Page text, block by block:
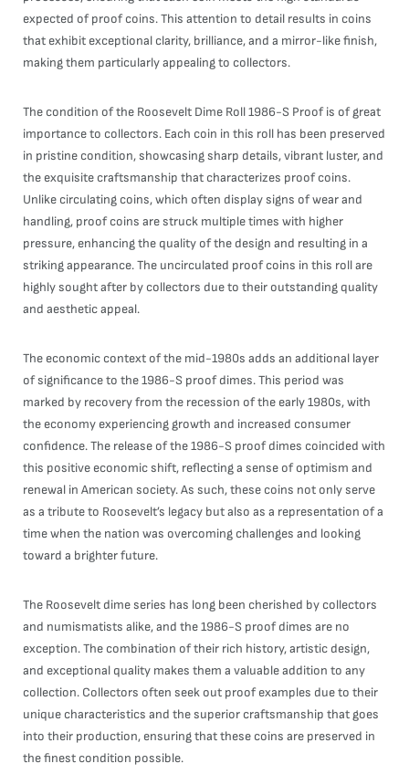
expected of proof coins. This attention to detail results in coins
that exhibit exceptional clarity, brilliance, and a mirror-like finish,
making them particularly appealing to collectors.
The condition of the Roosevelt Dime Roll 1986-S Proof is of great
importance to collectors. Each coin in this roll has been preserved
in pristine condition, showcasing sharp details, vibrant luster, and
the exquisite craftsmanship that characterizes proof coins.
Unlike circulating coins, which often display signs of wear and
handling, proof coins are struck multiple times with higher
pressure, enhancing the quality of the design and resulting in a
striking appearance. The uncirculated proof coins in this roll are
highly sought after by collectors due to their outstanding quality
and aesthetic appeal.
The economic context of the mid-1980s adds an additional layer
of significance to the 1986-S proof dimes. This period was
marked by recovery from the recession of the early 1980s, with
the economy experiencing growth and increased consumer
confidence. The release of the 1986-S proof dimes coincided with
this positive economic shift, reflecting a sense of optimism and
renewal in American society. As such, these coins not only serve
as a tribute to Roosevelt’s legacy but also as a representation of a
time when the nation was overcoming challenges and looking
toward a brighter future.
The Roosevelt dime series has long been cherished by collectors
and numismatists alike, and the 1986-S proof dimes are no
exception. The combination of their rich history, artistic design,
and exceptional quality makes them a valuable addition to any
collection. Collectors often seek out proof examples due to their
unique characteristics and the superior craftsmanship that goes
into their production, ensuring that these coins are preserved in
the finest condition possible.